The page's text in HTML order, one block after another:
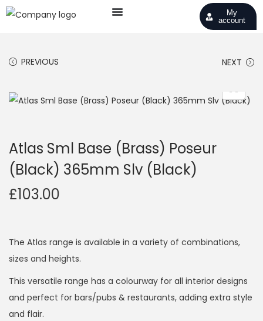
My
account
PREVIOUS NEXT
Atlas Sml Base (Brass) Poseur
(Black) 365mm Slv (Black)
£103.00
The Atlas range is available in a variety of combinations,
sizes and heights.
This versatile range has a colourway for all interior designs
and perfect for bars/pubs & restaurants, adding extra style
and flair.